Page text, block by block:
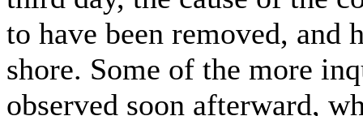
to have been removed, and
shore. Some of the more
observed soon afterward,